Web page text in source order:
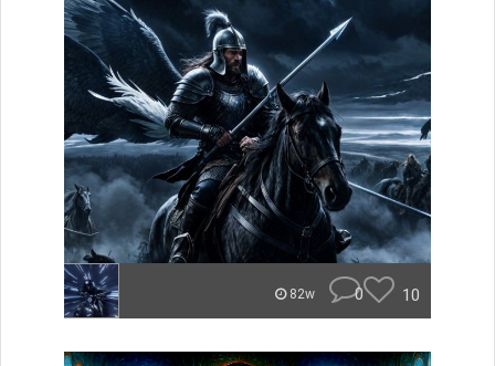
82w 0 10